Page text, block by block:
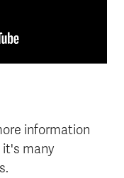
information
it's many